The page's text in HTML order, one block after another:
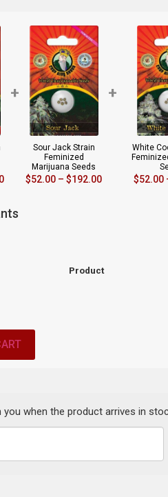
+
Sour Jack Strain
Feminized
Marijuana Seeds
$52.00 – $192.00
+
White
$52.00
Product
when the product arrives in